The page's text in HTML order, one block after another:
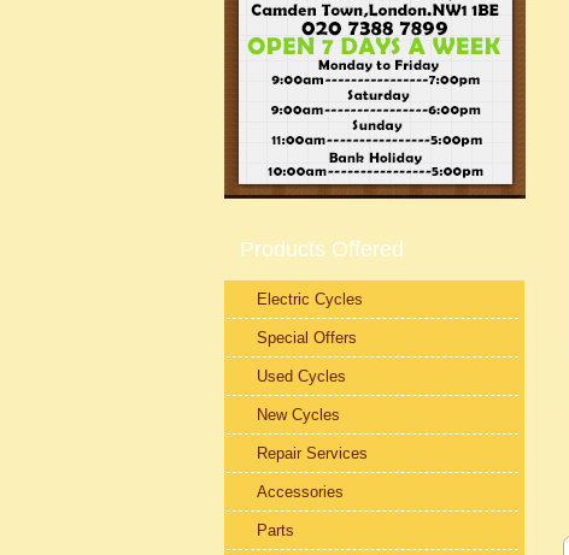
Products Offered
Electric Cycles
Special Offers
Used Cycles
New Cycles
Repair Services
Accessories
Parts